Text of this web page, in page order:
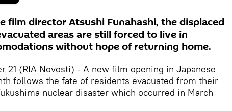
film director Atsushi Funahashi, the displaced
areas are still forced to live in
without hope of returning home.
21 (RIA Novosti) - A new film opening in Japanese
follows the fate of residents evacuated from their
nuclear disaster which occurred in March